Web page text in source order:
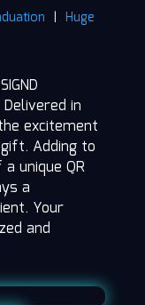
| Huge
in
excitement
Adding to
unique QR
a
Your
and